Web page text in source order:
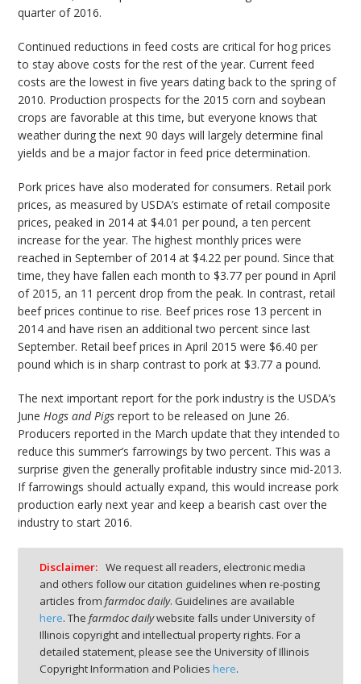
quarter of 2016.
Continued reductions in feed costs are critical for hog prices
to stay above costs for the rest of the year. Current feed
costs are the lowest in five years dating back to the spring of
2010. Production prospects for the 2015 corn and soybean
crops are favorable at this time, but everyone knows that
weather during the next 90 days will largely determine final
yields and be a major factor in feed price determination.
Pork prices have also moderated for consumers. Retail pork
prices, as measured by USDA’s estimate of retail composite
prices, peaked in 2014 at $4.01 per pound, a ten percent
increase for the year. The highest monthly prices were
reached in September of 2014 at $4.22 per pound. Since that
time, they have fallen each month to $3.77 per pound in April
of 2015, an 11 percent drop from the peak. In contrast, retail
beef prices continue to rise. Beef prices rose 13 percent in
2014 and have risen an additional two percent since last
September. Retail beef prices in April 2015 were $6.40 per
pound which is in sharp contrast to pork at $3.77 a pound.
The next important report for the pork industry is the USDA’s
JuneHogs and Pigs report to be released on June 26.
Producers reported in the March update that they intended to
reduce this summer’s farrowings by two percent. This was a
surprise given the generally profitable industry since mid-2013.
If farrowings should actually expand, this would increase pork
production early next year and keep a bearish cast over the
industry to start 2016.
Disclaimer: We request all readers, electronic media
and others follow our citation guidelines when re-posting
articles from farmdoc daily. Guidelines are available
here. The farmdoc dailywebsite falls under University of
Illinois copyright and intellectual property rights. For a
detailed statement, please see the University of Illinois
Copyright Information and Policies here.